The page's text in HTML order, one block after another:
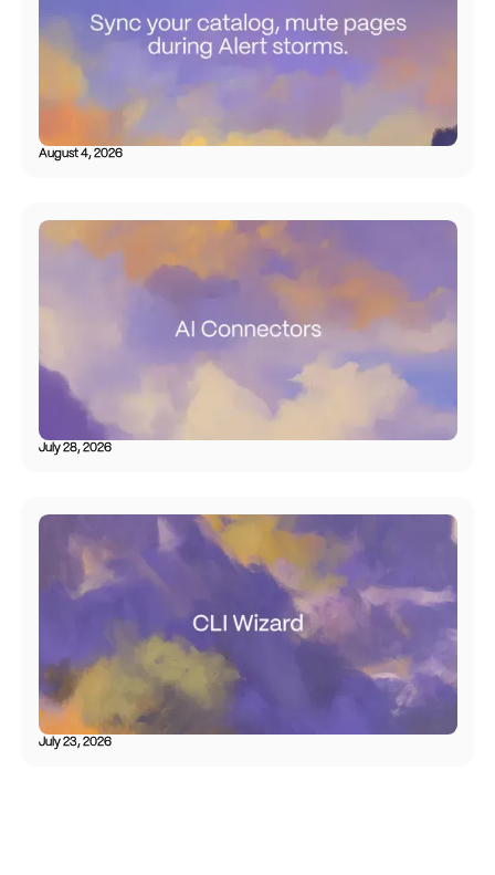
August 4, 2026
July 28, 2026
July 23, 2026